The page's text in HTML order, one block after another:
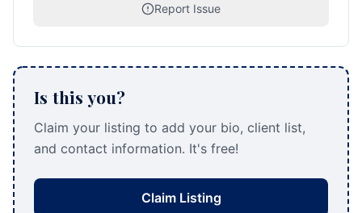
Report Issue
Is this you?
Claim your listing to add your bio, client list,
and contact information. It's free!
Claim Listing